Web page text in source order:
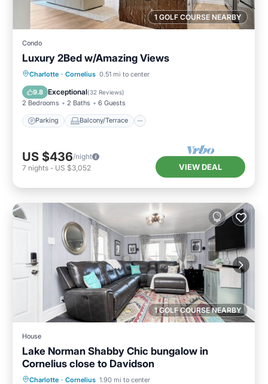
1 GOLF COURSE NEARBY
Condo
Luxury 2Bed w/Amazing Views
Charlotte · Cornelius 0.51 mi to center
9.8 Exceptional(32 Reviews)
2 Bedrooms 2 Baths 6 Guests
Parking Balcony/Terrace
Parking Balcony/Terrace
Air Conditioner
US $436/night
7 nights - US $3,052 VIEW DEAL
1 GOLF COURSE NEARBY
House
Lake Norman Shabby Chic bungalow in
Cornelius close to Davidson
Charlotte · Cornelius 1.90 mi to center
Parking Balcony/Terrace